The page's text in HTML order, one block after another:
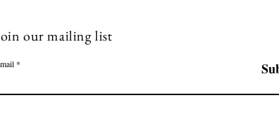
our mailing list